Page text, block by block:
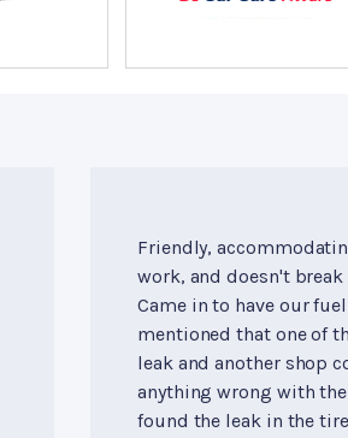
Friendly,
work, and doesn't break
Came in to have our
mentioned that one of
leak and another shop
anything wrong with
found the leak in the